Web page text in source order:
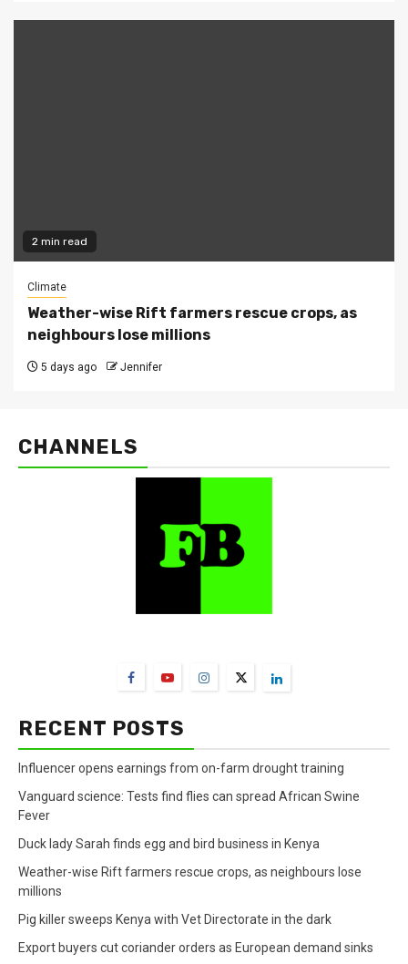
2 min read
Climate
Weather-wise Rift farmers rescue crops, as
neighbours lose millions
5 days ago Jennifer
CHANNELS
RECENT POSTS
Influencer opens earnings from on-farm drought training
Vanguard science: Tests find flies can spread African Swine
Fever
Duck lady Sarah finds egg and bird business in Kenya
Weather-wise Rift farmers rescue crops, as neighbours lose
millions
Pig killer sweeps Kenya with Vet Directorate in the dark
Export buyers cut coriander orders as European demand sinks